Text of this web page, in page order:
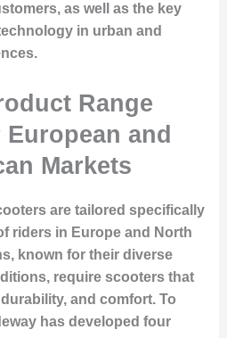
as well as the key
in urban and
Range
and
Markets
are tailored specifically
riders in Europe and North
known for their diverse
require scooters that
and comfort. To
has developed four